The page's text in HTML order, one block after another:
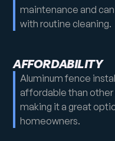
maintenance and
with routine cleaning.
AFFORDABILITY
Aluminum fence
affordable than other
making it a great
homeowners.